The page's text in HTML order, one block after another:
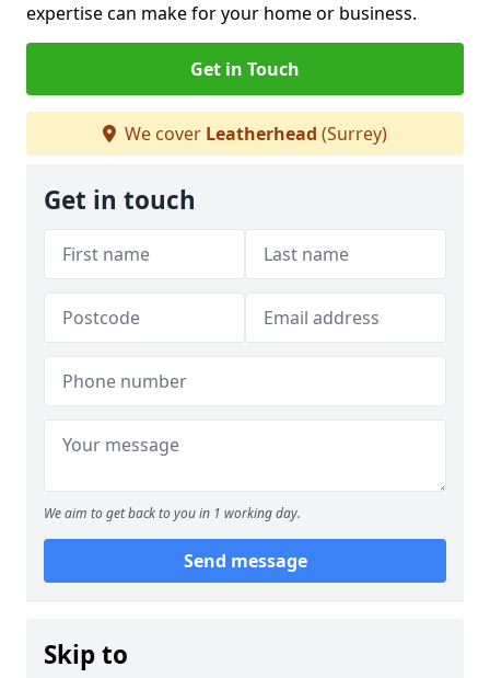
expertise can make for your home or business.
Get in Touch
We cover Leatherhead (Surrey)
Get in touch
We aim to get back to you in 1 working day.
Send message
Skip to